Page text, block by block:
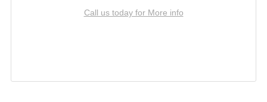
Call us today for More info